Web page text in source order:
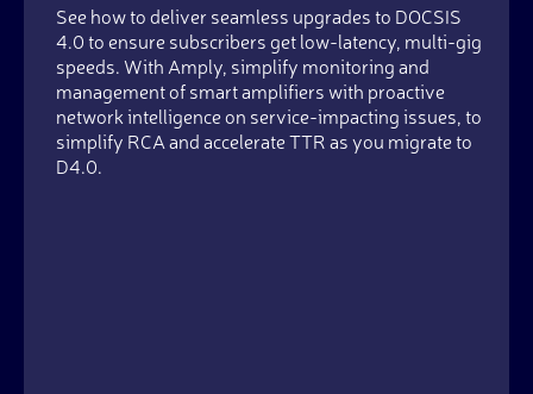
See how to deliver seamless upgrades to DOCSIS
4.0 to ensure subscribers get low-latency, multi-gig
speeds. With Amply, simplify monitoring and
management of smart amplifiers with proactive
network intelligence on service-impacting issues, to
simplify RCA and accelerate TTR as you migrate to
D4.0.